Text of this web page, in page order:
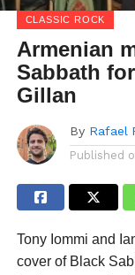
CLASSIC ROCK
Armenian
Sabbath
Gillan
By Rafael
Published
Tony Iommi and
cover of Black